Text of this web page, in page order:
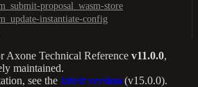
proposal_wasm-store
instantiate-config
Axone Technical Reference v11.0.0,
maintained.
see the latest version (v15.0.0).